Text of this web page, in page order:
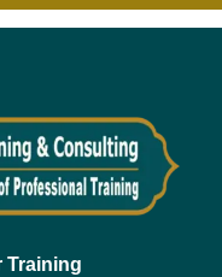
Training